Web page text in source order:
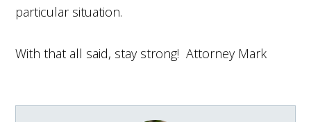
particular situation.
With that all said, stay strong! Attorney Mark